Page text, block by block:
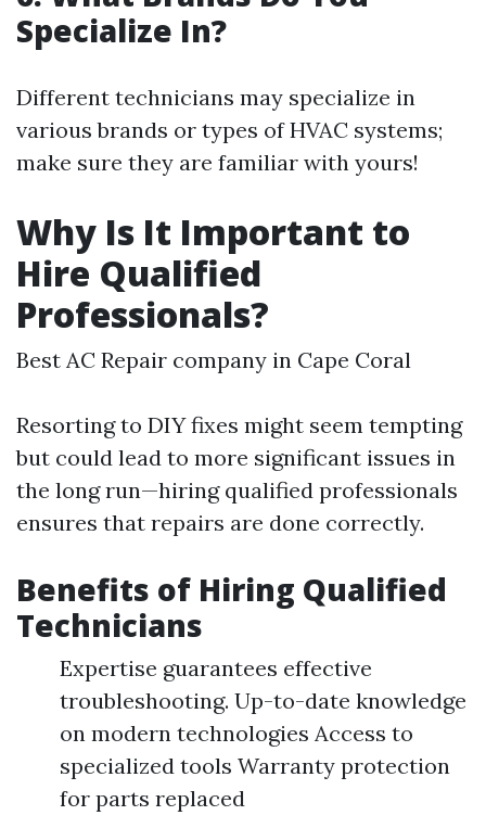
Specialize In?
Different technicians may specialize in
various brands or types of HVAC systems;
make sure they are familiar with yours!
Why Is It Important to
Hire Qualified
Professionals?
Best AC Repair company in Cape Coral
Resorting to DIY fixes might seem tempting
but could lead to more significant issues in
the long run—hiring qualified professionals
ensures that repairs are done correctly.
Benefits of Hiring Qualified
Technicians
Expertise guarantees effective
troubleshooting. Up-to-date knowledge
on modern technologies Access to
specialized tools Warranty protection
for parts replaced